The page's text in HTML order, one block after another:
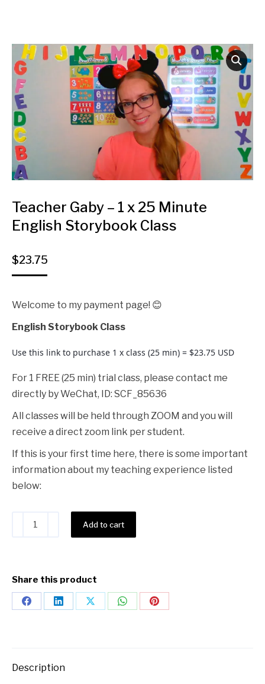
Teacher Gaby – 1 x 25 Minute
English Storybook Class
$23.75
Welcome to my payment page! 😊
English Storybook Class
Use this link to purchase 1 x class (25 min) = $23.75 USD
For 1 FREE (25 min) trial class, please contact me
directly by WeChat, ID: SCF_85636
All classes will be held through ZOOM and you will
receive a direct zoom link per student.
If this is your first time here, there is some important
information about my teaching experience listed
below:
Add to cart
Share this product
Description